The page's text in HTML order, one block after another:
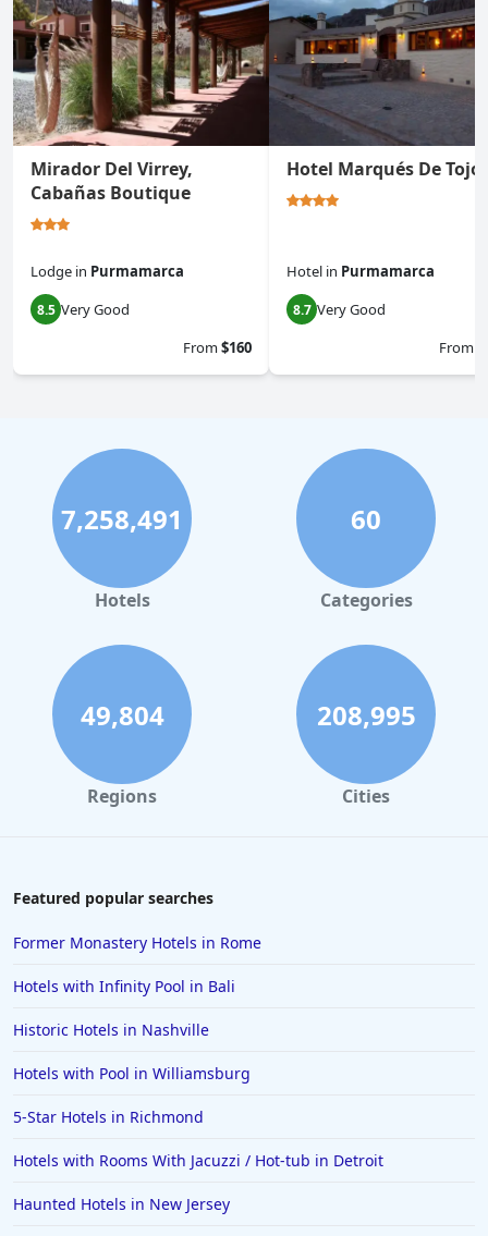
Mirador Del Virrey,
Cabañas Boutique
Lodge in Purmamarca
8.5 Very Good
From$160
Hotel Marqués De Tojo
Hotel in Purmamarca
8.7 Very Good
From
7,258,491
Hotels
60
Categories
49,804
Regions
208,995
Cities
Featured popular searches
Former Monastery Hotels in Rome
Hotels with Infinity Pool in Bali
Historic Hotels in Nashville
Hotels with Pool in Williamsburg
5-Star Hotels in Richmond
Hotels with Rooms With Jacuzzi / Hot-tub in Detroit
Haunted Hotels in New Jersey